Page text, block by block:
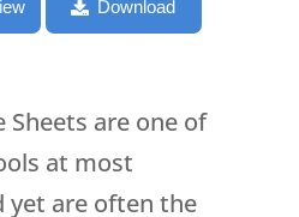
Download
Sheets are one of
at most
yet are often the